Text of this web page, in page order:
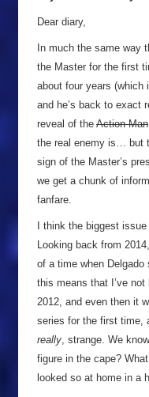
Dear diary,
In much the same way
the Master for the first
about four years (which
and he’s back to exact
reveal of the Action Man
the real enemy is… but
sign of the Master’s
we get a chunk of
fanfare.
I think the biggest
Looking back from
of a time when
this means that I’ve
2012, and even then it
series for the first time,
really, strange. We
figure in the cape?
looked so at home in a